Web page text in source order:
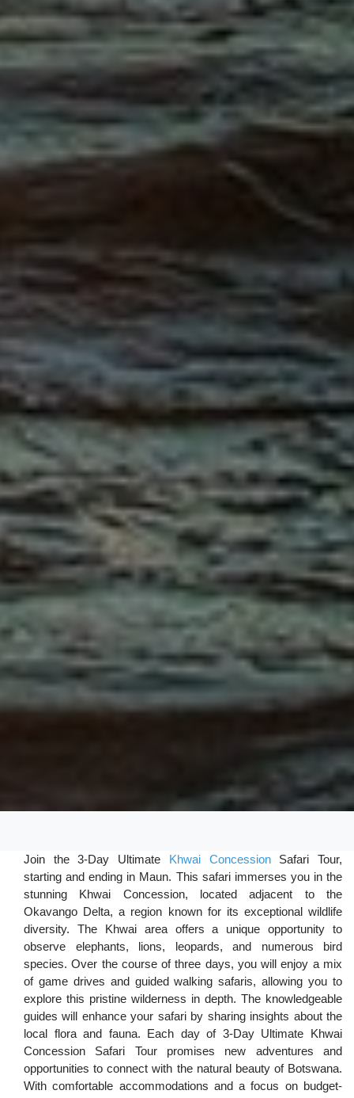
Join the 3-Day Ultimate Khwai ConcessionSafari Tour,
starting and ending in Maun. This safari immerses you in the
stunning Khwai Concession, located adjacent to the
Okavango Delta, a region known for its exceptional wildlife
diversity. The Khwai area offers a unique opportunity to
observe elephants, lions, leopards, and numerous bird
species. Over the course of three days, you will enjoy a mix
of game drives and guided walking safaris, allowing you to
explore this pristine wilderness in depth. The knowledgeable
guides will enhance your safari by sharing insights about the
local flora and fauna. Each day of 3-Day Ultimate Khwai
Concession Safari Tour promises new adventures and
opportunities to connect with the natural beauty of Botswana.
With comfortable accommodations and a focus on budget-